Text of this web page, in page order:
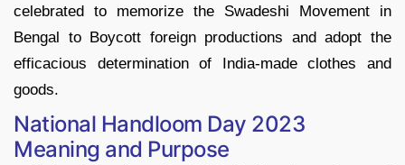
celebrated to memorize the Swadeshi Movement in
Bengal to Boycott foreign productions and adopt the
efficacious determination of India-made clothes and
goods.
National Handloom Day 2023
Meaning and Purpose